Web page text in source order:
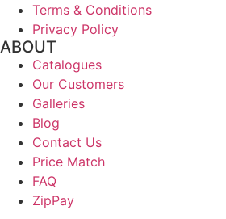
Terms & Conditions
Privacy Policy
ABOUT
Catalogues
Our Customers
Galleries
Blog
Contact Us
Price Match
FAQ
ZipPay